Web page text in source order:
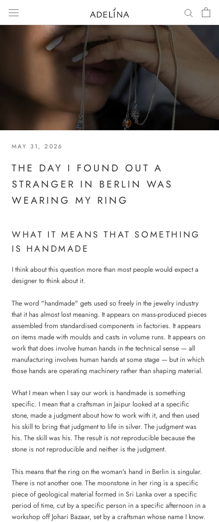
content
MAY 31, 2026
THE DAY I FOUND OUT A
STRANGER IN BERLIN WAS
WEARING MY RING
WHAT IT MEANS THAT SOMETHING
IS HANDMADE
I think about this question more than most people would expect a
designer to think about it.
The word "handmade" gets used so freely in the jewelry industry
that it has almost lost meaning. It appears on mass-produced pieces
assembled from standardised components in factories. It appears
on items made with moulds and casts in volume runs. It appears on
work that does involve human hands in the technical sense — all
manufacturing involves human hands at some stage — but in which
those hands are operating machinery rather than shaping material.
What I mean when I say our work is handmade is something
specific. I mean that a craftsman in Jaipur looked at a specific
stone, made a judgment about how to work with it, and then used
his skill to bring that judgment to life in silver. The judgment was
his. The skill was his. The result is not reproducible because the
stone is not reproducible and neither is the judgment.
This means that the ring on the woman's hand in Berlin is singular.
There is not another one. The moonstone in her ring is a specific
piece of geological material formed in Sri Lanka over a specific
period of time, cut by a specific person in a specific afternoon in a
workshop off Johari Bazaar, set by a craftsman whose name I know.